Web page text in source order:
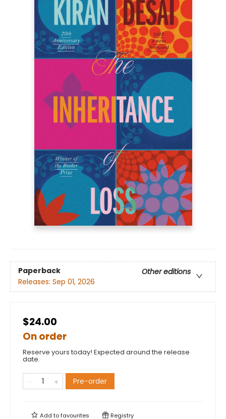
Paperback
Other editions
Releases: Sep 01, 2026
$24.00
On order
Reserve yours today! Expected around the release
date.
Pre-order
Add tofavourites Registry